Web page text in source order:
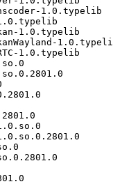
1.0.typelib
1.0.typelib
1.0.typelib